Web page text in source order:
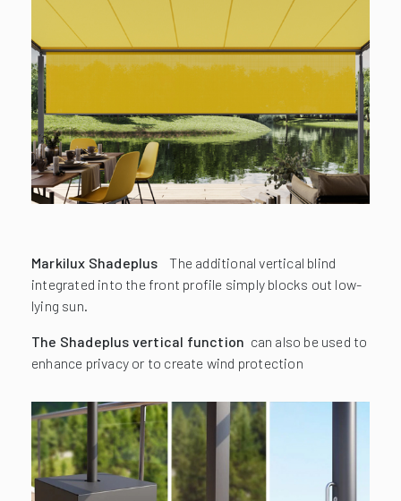
Markilux Shadeplus The additional vertical blind
integrated into the front profile simply blocks out low-
lying sun.
The Shadeplus vertical function can also be used to
enhance privacy or to create wind protection